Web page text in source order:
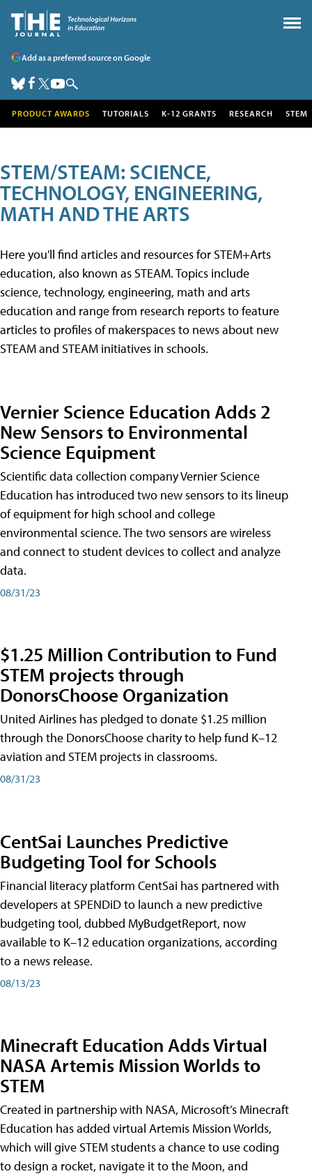
Add as a preferred source on Google
PRODUCT AWARDS TUTORIALS K-12 GRANTS RESEARCH STEM
STEM/STEAM: SCIENCE,
TECHNOLOGY, ENGINEERING,
MATH AND THE ARTS
Here you'll find articles and resources for STEM+Arts
education, also known as STEAM. Topics include
science, technology, engineering, math and arts
education and range from research reports to feature
articles to profiles of makerspaces to news about new
STEAM and STEAM initiatives in schools.
Vernier Science Education Adds 2
New Sensors to Environmental
Science Equipment
Scientific data collection company Vernier Science
Education has introduced two new sensors to its lineup
of equipment for high school and college
environmental science. The two sensors are wireless
and connect to student devices to collect and analyze
data.
08/31/23
$1.25 Million Contribution to Fund
STEM projects through
DonorsChoose Organization
United Airlines has pledged to donate $1.25 million
through the DonorsChoose charity to help fund K–12
aviation and STEM projects in classrooms.
08/31/23
CentSai Launches Predictive
Budgeting Tool for Schools
Financial literacy platform CentSai has partnered with
developers at SPENDiD to launch a new predictive
budgeting tool, dubbed MyBudgetReport, now
available to K–12 education organizations, according
to a news release.
08/13/23
Minecraft Education Adds Virtual
NASA Artemis Mission Worlds to
STEM
Created in partnership with NASA, Microsoft’s Minecraft
Education has added virtual Artemis Mission Worlds,
which will give STEM students a chance to use coding
to design a rocket, navigate it to the Moon, and